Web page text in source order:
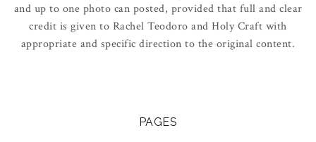
and up to one photo can posted, provided that full and clear
credit is given to Rachel Teodoro and Holy Craft with
appropriate and specific direction to the original content.
PAGES